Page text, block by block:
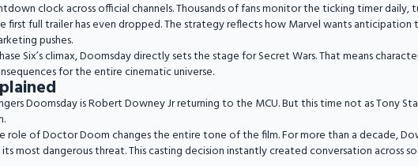
clock across official channels. Thousands of fans monitor the ticking timer daily,
full trailer has even dropped. The strategy reflects how Marvel wants anticipation
pushes.
Six’s climax, Doomsday directly sets the stage for Secret Wars. That means
for the entire cinematic universe.
Doomsday is Robert Downey Jr returning to the MCU. But this time not as Tony
role of Doctor Doom changes the entire tone of the film. For more than a decade,
most dangerous threat. This casting decision instantly created conversation across